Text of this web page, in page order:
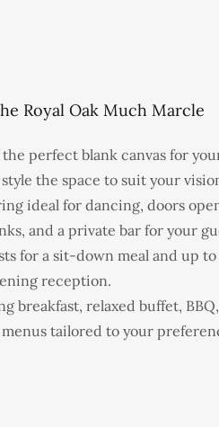
Royal Oak Much Marcle
perfect blank canvas for
the space to suit your
ideal for dancing, doors
and a private bar for your
for a sit-down meal and up to
reception.
breakfast, relaxed buffet,
tailored to your